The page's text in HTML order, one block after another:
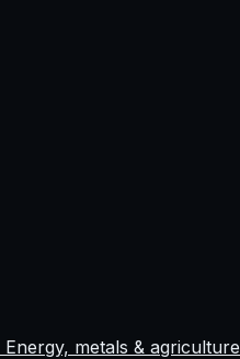
Energy, metals & agriculture